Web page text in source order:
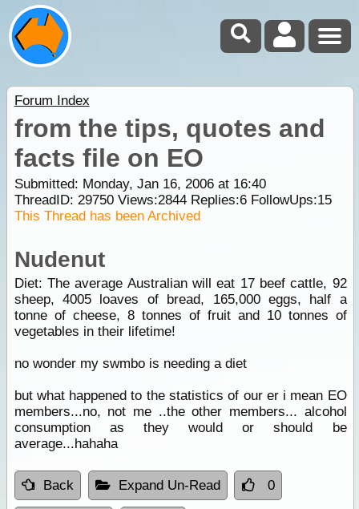
Forum Index
from the tips, quotes and
facts file on EO
Submitted: Monday, Jan 16, 2006 at 16:40
ThreadID: 29750Views:2844Replies:6FollowUps:15
This Thread has been Archived
Nudenut
Diet: The average Australian will eat 17 beef cattle, 92
sheep, 4005 loaves of bread, 165,000 eggs, half a
tonne of cheese, 8 tonnes of fruit and 10 tonnes of
vegetables in their lifetime!
no wonder my swmbo is needing a diet
but what happened to the statistics of our er i mean EO
members...no, not me ..the other members... alcohol
consumption as they would or should be
average...hahaha
Back Expand Un-Read 0